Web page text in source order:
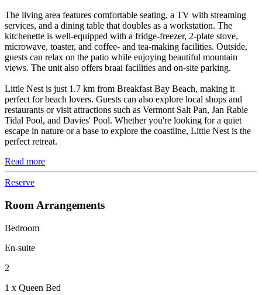
The living area features comfortable seating, a TV with streaming
services, and a dining table that doubles as a workstation. The
kitchenette is well-equipped with a fridge-freezer, 2-plate stove,
microwave, toaster, and coffee- and tea-making facilities. Outside,
guests can relax on the patio while enjoying beautiful mountain
views. The unit also offers braai facilities and on-site parking.
Little Nest is just 1.7 km from Breakfast Bay Beach, making it
perfect for beach lovers. Guests can also explore local shops and
restaurants or visit attractions such as Vermont Salt Pan, Jan Rabie
Tidal Pool, and Davies' Pool. Whether you're looking for a quiet
escape in nature or a base to explore the coastline, Little Nest is the
perfect retreat.
Read more
Reserve
Room Arrangements
Bedroom
En-suite
2
1 x Queen Bed